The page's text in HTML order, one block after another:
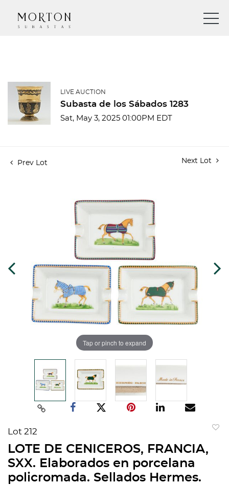
LIVE AUCTION
Subasta de los Sábados 1283
Sat, May 3, 2025 01:00PM EDT
Prev Lot Next Lot
Tap or pinch to expand
Lot 212
LOTE DE CENICEROS, FRANCIA,
SXX. Elaborados en porcelana
policromada. Sellados Hermes.